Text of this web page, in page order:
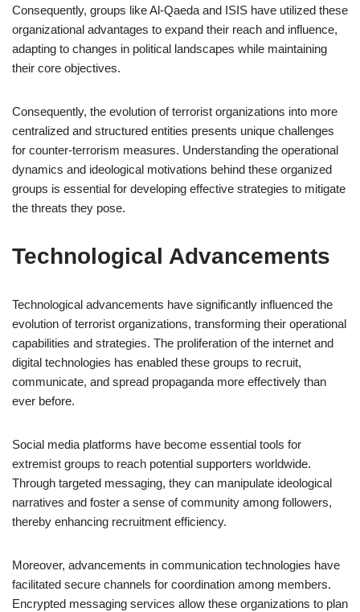
Consequently, groups like Al-Qaeda and ISIS have utilized these
organizational advantages to expand their reach and influence,
adapting to changes in political landscapes while maintaining
their core objectives.
Consequently, the evolution of terrorist organizations into more
centralized and structured entities presents unique challenges
for counter-terrorism measures. Understanding the operational
dynamics and ideological motivations behind these organized
groups is essential for developing effective strategies to mitigate
the threats they pose.
Technological Advancements
Technological advancements have significantly influenced the
evolution of terrorist organizations, transforming their operational
capabilities and strategies. The proliferation of the internet and
digital technologies has enabled these groups to recruit,
communicate, and spread propaganda more effectively than
ever before.
Social media platforms have become essential tools for
extremist groups to reach potential supporters worldwide.
Through targeted messaging, they can manipulate ideological
narratives and foster a sense of community among followers,
thereby enhancing recruitment efficiency.
Moreover, advancements in communication technologies have
facilitated secure channels for coordination among members.
Encrypted messaging services allow these organizations to plan